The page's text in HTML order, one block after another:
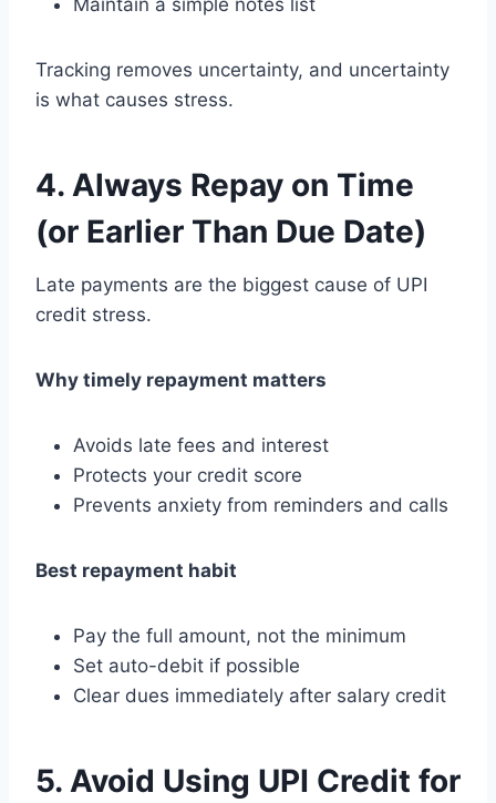
Tracking removes uncertainty, and uncertainty
is what causes stress.
4. Always Repay on Time
(or Earlier Than Due Date)
Late payments are the biggest cause of UPI
credit stress.
Why timely repayment matters
Avoids late fees and interest
Protects your credit score
Prevents anxiety from reminders and calls
Best repayment habit
Pay the full amount, not the minimum
Set auto-debit if possible
Clear dues immediately after salary credit
5. Avoid Using UPI Credit for